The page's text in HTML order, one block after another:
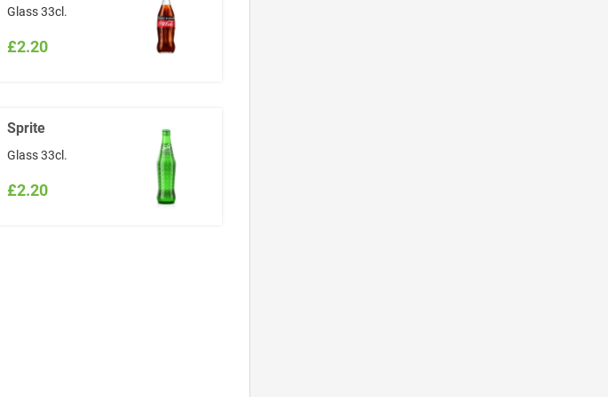
Glass 33cl.
£2.20
Sprite
Glass 33cl.
£2.20